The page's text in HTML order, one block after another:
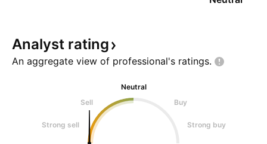
Analyst rating
An aggregate view of professional's ratings.
Neutral
Sell
Buy
Strong sell Strong buy